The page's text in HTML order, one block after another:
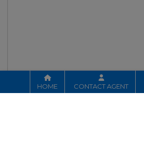
HOME CONTACT AGENT